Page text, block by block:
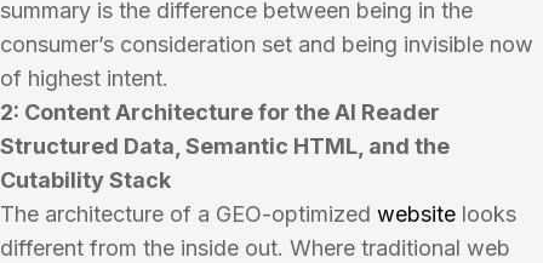
summary is the difference between being in the
consumer’s consideration set and being invisible now
of highest intent.
2: Content Architecture for the AI Reader
Structured Data, Semantic HTML, and the
Cutability Stack
The architecture of a GEO-optimized website looks
different from the inside out. Where traditional web